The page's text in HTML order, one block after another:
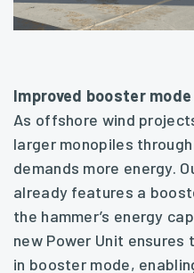
Improved booster
As offshore wind
larger monopiles
demands more energy.
already features a
the hammer’s energy
new Power Unit
in booster mode,